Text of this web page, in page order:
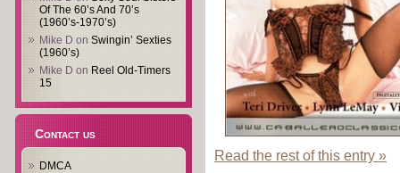
Of The 60’s And 70’s
(1960’s-1970’s)
Mike D on Swingin’ Sexties
(1960’s)
Mike D on Reel Old-Timers
15
Contact us
DMCA
Read the rest of this entry »